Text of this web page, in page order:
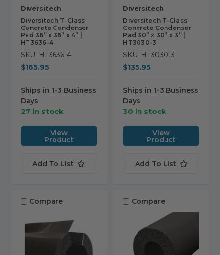
Diversitech
Diversitech T-Class
Concrete Condenser
Pad 36” x 36” x 4” |
HT3636-4
SKU: HT3636-4
$165.95
Ships in 1-3 Business
Days
27 in stock
View
Product
Add To List
Diversitech
Diversitech T-Class
Concrete Condenser
Pad 30” x 30” x 3” |
HT3030-3
SKU: HT3030-3
$135.95
Ships in 1-3 Business
Days
30 in stock
View
Product
Add To List
Compare Compare